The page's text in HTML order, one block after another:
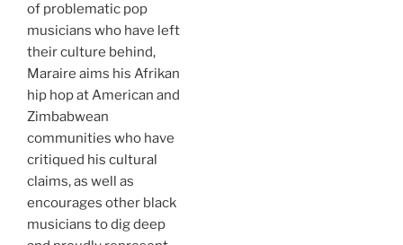
of problematic pop
musicians who have left
their culture behind,
Maraire aims his Afrikan
hip hop at American and
Zimbabwean
communities who have
critiqued his cultural
claims, as well as
encourages other black
musicians to dig deep